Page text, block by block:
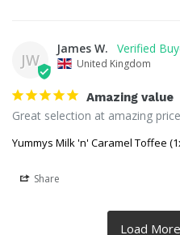
JW
James W.
United Kingdom
Amazing value
Great selection at amazing
Yummys Milk 'n' Caramel Toffee
Share